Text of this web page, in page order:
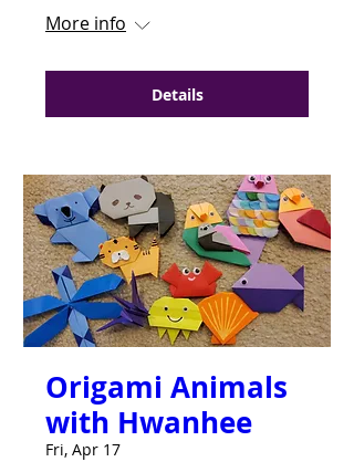
More info
Details
Origami Animals
with Hwanhee
Fri, Apr 17